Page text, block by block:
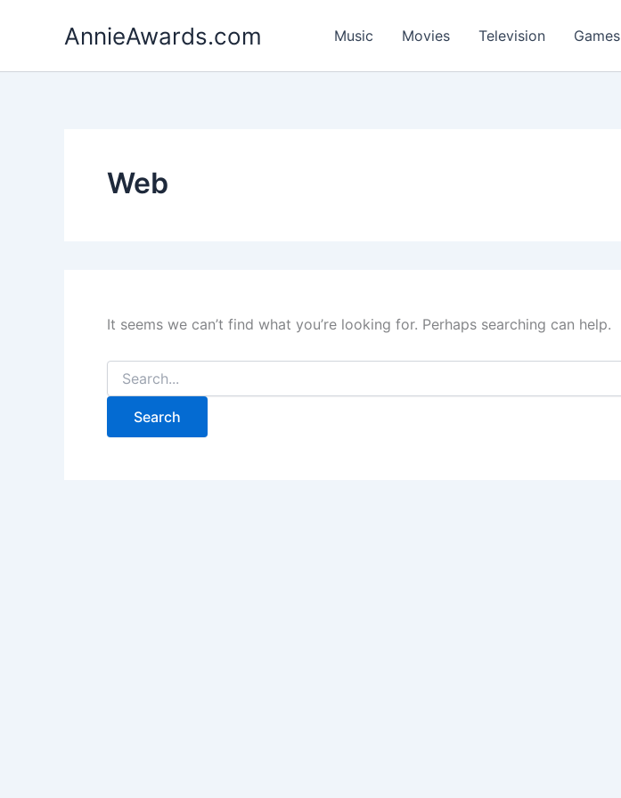
AnnieAwards.com Music Movies Television Games
Web
It seems we can’t find what you’re looking for. Perhaps searching can help.
for: